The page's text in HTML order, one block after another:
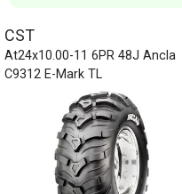
CST
At24x10.00-11 6PR 48J Ancla
C9312 E-Mark TL